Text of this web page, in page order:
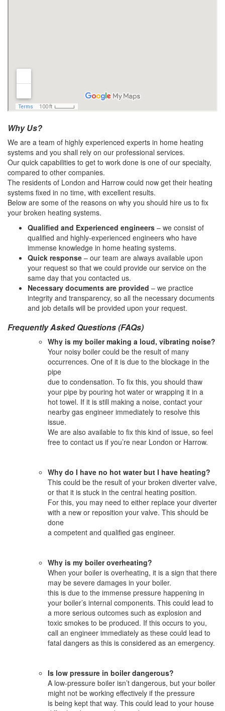
Why Us?
We are a team of highly experienced experts in home heating
systems and you shall rely on our professional services.
Our quick capabilities to get to work done is one of our specialty,
compared to other companies.
The residents of London and Harrow could now get their heating
systems fixed in no time, with excellent results.
Below are some of the reasons on why you should hire us to fix
your broken heating systems.
Qualified and Experienced engineers – we consist of
qualified and highly-experienced engineers who have
immense knowledge in home heating systems.
Quick response – our team are always available upon
your request so that we could provide our service on the
same day that you contacted us.
Necessary documents are provided – we practice
integrity and transparency, so all the necessary documents
and job details will be provided upon your request.
Frequently Asked Questions (FAQs)
Why is my boiler making a loud, vibrating noise?
Your noisy boiler could be the result of many
occurrences. One of it is due to the blockage in the
pipe
due to condensation. To fix this, you should thaw
your pipe by pouring hot water or wrapping it in a
hot towel. If it is still making a noise, contact your
nearby gas engineer immediately to resolve this
issue.
We are also available to fix this kind of issue, so feel
free to contact us if you’re near London or Harrow.
Why do I have no hot water but I have heating?
This could be the result of your broken diverter valve,
or that it is stuck in the central heating position.
For this, you may need to either replace your diverter
with a new or reposition your valve. This should be
done
a competent and qualified gas engineer.
Why is my boiler overheating?
When your boiler is overheating, it is a sign that there
may be severe damages in your boiler.
this is due to the immense pressure happening in
your boiler’s internal components. This could lead to
a more serious outcomes such as explosion and
toxic smokes to be produced. If this occurs to you,
call an engineer immediately as these could lead to
fatal dangers as this is considered as an emergency.
Is low pressure in boiler dangerous?
A low-pressure boiler isn’t dangerous, but your boiler
might not be working effectively if the pressure
is being kept that way. This could lead to your house